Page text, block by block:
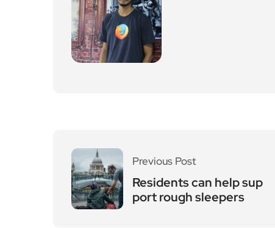
Previous Post
Residents can help sup
port rough sleepers